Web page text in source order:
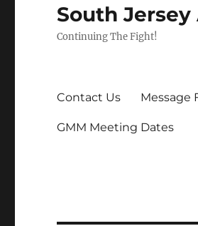
South Jersey
Continuing The Fight!
Contact Us Message
GMM Meeting Dates